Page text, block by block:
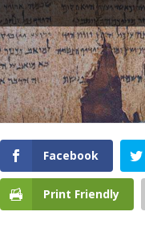
Facebook
Print Friendly